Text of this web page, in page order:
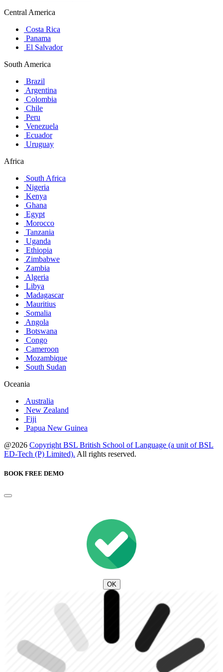
Central America
Costa Rica
Panama
El Salvador
South America
Brazil
Argentina
Colombia
Chile
Peru
Venezuela
Ecuador
Uruguay
Africa
South Africa
Nigeria
Kenya
Ghana
Egypt
Morocco
Tanzania
Uganda
Ethiopia
Zimbabwe
Zambia
Algeria
Libya
Madagascar
Mauritius
Somalia
Angola
Botswana
Congo
Cameroon
Mozambique
South Sudan
Oceania
Australia
New Zealand
Fiji
Papua New Guinea
@2026 Copyright BSL British School of Language (a unit of BSL
ED-Tech (P) Limited). All rights reserved.
BOOK FREE DEMO
OK